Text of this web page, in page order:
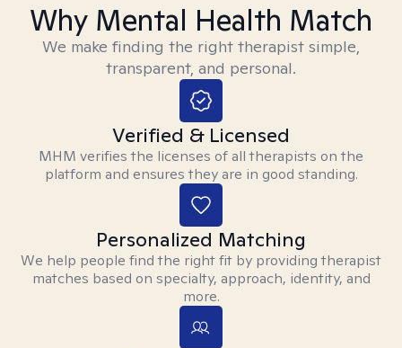
Why Mental Health Match
We make finding the right therapist simple,
transparent, and personal.
Verified & Licensed
MHM verifies the licenses of all therapists on the
platform and ensures they are in good standing.
Personalized Matching
We help people find the right fit by providing therapist
matches based on specialty, approach, identity, and
more.